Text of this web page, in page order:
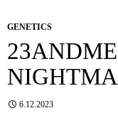
GENETICS
6.12.2023